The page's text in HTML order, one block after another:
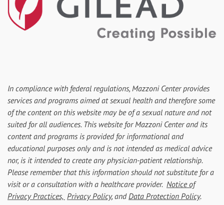
In compliance with federal regulations, Mazzoni Center provides
services and programs aimed at sexual health and therefore some
of the content on this website may be of a sexual nature and not
suited for all audiences. This website for Mazzoni Center and its
content and programs is provided for informational and
educational purposes only and is not intended as medical advice
nor, is it intended to create any physician-patient relationship.
Please remember that this information should not substitute for a
visit or a consultation with a healthcare provider. Notice of
Privacy Practices, Privacy Policy, and Data Protection Policy.